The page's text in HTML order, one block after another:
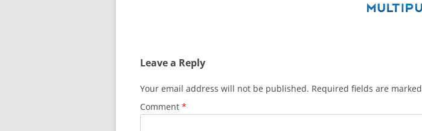
Leave a Reply
Your email address will not be published. Required fields are marked
Comment *